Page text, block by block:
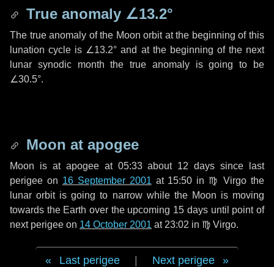
True anomaly ∠13.2°
The true anomaly of the Moon orbit at the beginning of this
lunation cycle is ∠13.2° and at the beginning of the next
lunar synodic month the true anomaly is going to be
∠30.5°.
Moon at apogee
Moon is at apogee at 05:33 about 12 days since last
perigee on 16 September 2001 at 15:50 in ♍ Virgo the
lunar orbit is going to narrow while the Moon is moving
towards the Earth over the upcoming 15 daysuntil point of
next perigee on 14 October 2001 at 23:02 in ♍ Virgo.
Last perigee Next perigee